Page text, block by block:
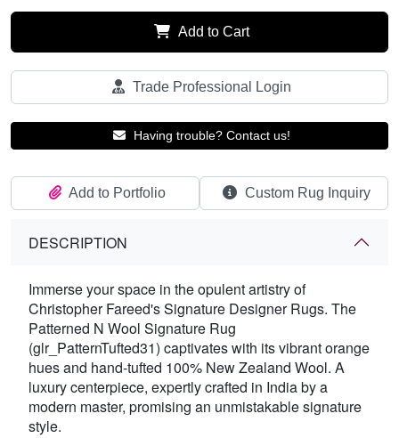
Add to Cart
Trade Professional Login
Having trouble? Contact us!
Add to Portfolio Custom Rug Inquiry
DESCRIPTION
Immerse your space in the opulent artistry of
Christopher Fareed's Signature Designer Rugs. The
Patterned N Wool Signature Rug
(glr_PatternTufted31) captivates with its vibrant orange
hues and hand-tufted 100% New Zealand Wool. A
luxury centerpiece, expertly crafted in India by a
modern master, promising an unmistakable signature
style.